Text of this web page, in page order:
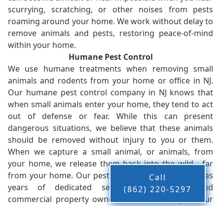
scurrying, scratching, or other noises from pests
roaming around your home. We work without delay to
remove animals and pests, restoring peace-of-mind
within your home.
Humane Pest Control
We use humane treatments when removing small
animals and rodents from your home or office in NJ.
Our humane pest control company in NJ knows that
when small animals enter your home, they tend to act
out of defense or fear. While this can present
dangerous situations, we believe that these animals
should be removed without injury to you or them.
When we capture a small animal, or animals, from
your home, we release them back into the wild - far
from your home. Our pest control company in NJ has
years of dedicated service to residents and
commercial property owners, and we live up to our
Call
(862) 220-5297